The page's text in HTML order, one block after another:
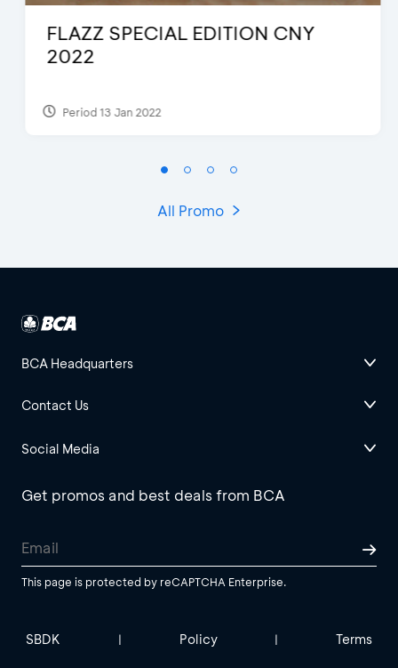
FLAZZ SPECIAL EDITION CNY
2022
Period 13 Jan 2022
All Promo
BCA Headquarters
Contact Us
Social Media
Get promos and best deals from BCA
This page is protected by reCAPTCHA Enterprise.
SBDK | Policy | Terms